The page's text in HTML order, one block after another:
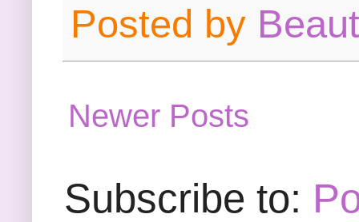
Posted by
Newer Posts
Subscribe to: